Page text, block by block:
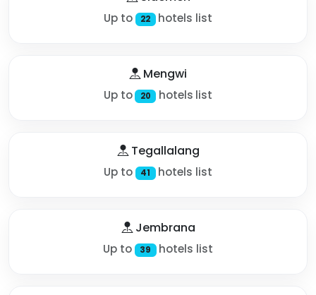
Up to 22 hotels list
Mengwi
Up to 20 hotels list
Tegallalang
Up to 41 hotels list
Jembrana
Up to 39 hotels list